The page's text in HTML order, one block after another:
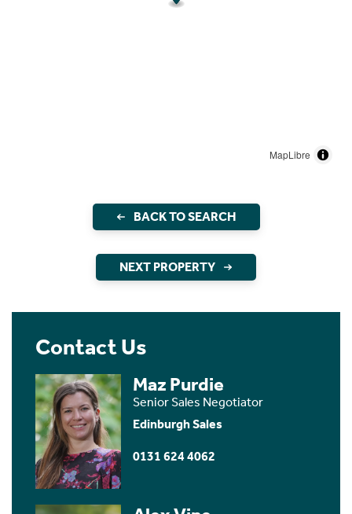
MapLibre
BACK TO SEARCH
NEXT PROPERTY
Contact Us
Maz Purdie
Senior Sales Negotiator
Edinburgh Sales
0131 624 4062